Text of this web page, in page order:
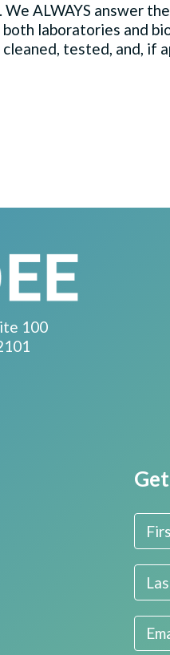
ALWAYS answer
laboratories and
tested, and, if
100
First
Last
Email